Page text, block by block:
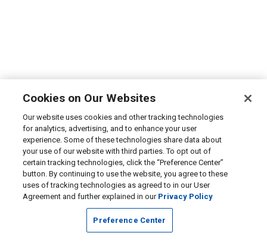
Cookies on Our Websites
Our website uses cookies and other tracking technologies
for analytics, advertising, and to enhance your user
experience. Some of these technologies share data about
your use of our website with third parties. To opt out of
certain tracking technologies, click the “Preference Center”
button. By continuing to use the website, you agree to these
uses of tracking technologies as agreed to in our User
Agreement and further explained in our Privacy Policy
Preference Center